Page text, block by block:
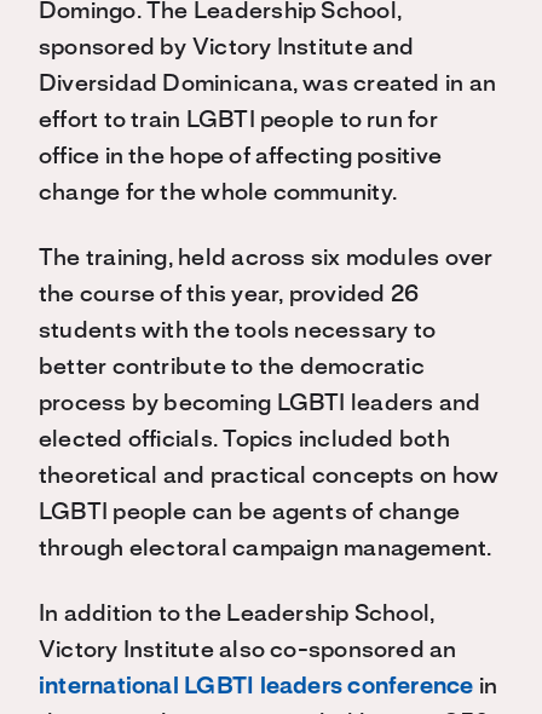
Domingo. The Leadership School,
sponsored by Victory Institute and
Diversidad Dominicana, was created in an
effort to train LGBTI people to run for
office in the hope of affecting positive
change for the whole community.
The training, held across six modules over
the course of this year, provided 26
students with the tools necessary to
better contribute to the democratic
process by becoming LGBTI leaders and
elected officials. Topics included both
theoretical and practical concepts on how
LGBTI people can be agents of change
through electoral campaign management.
In addition to the Leadership School,
Victory Institute also co-sponsored an
international LGBTI leaders conference in